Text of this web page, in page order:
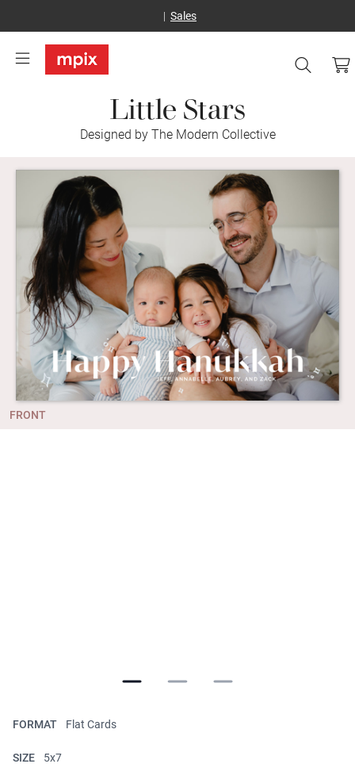
Sales
Little Stars
Designed by The Modern Collective
FRONT
FORMAT Flat Cards
SIZE 5x7